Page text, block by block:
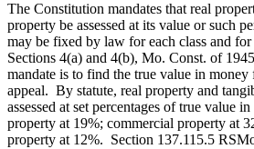
The Constitution mandates that real
property be assessed at its value or such
may be fixed by law for each class and
Sections 4(a) and 4(b), Mo. Const. of
mandate is to find the true value in
appeal. By statute, real property and
assessed at set percentages of true value
property at 19%; commercial property at
property at 12%. Section 137.115.5